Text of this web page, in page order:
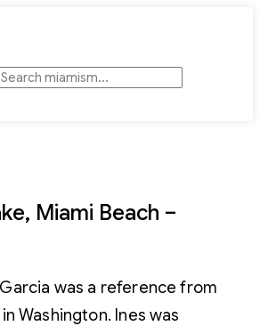
Miami Beach –
was a reference from
Washington. Ines was